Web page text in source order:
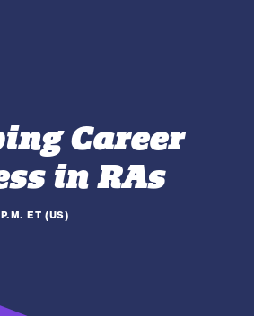
Career
in RAs
ET (US)